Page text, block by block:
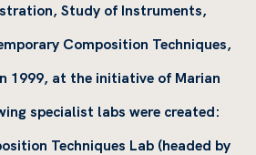
Study of Instruments,
Composition Techniques,
1999, at the initiative of Marian
specialist labs were created:
Techniques Lab (headed by